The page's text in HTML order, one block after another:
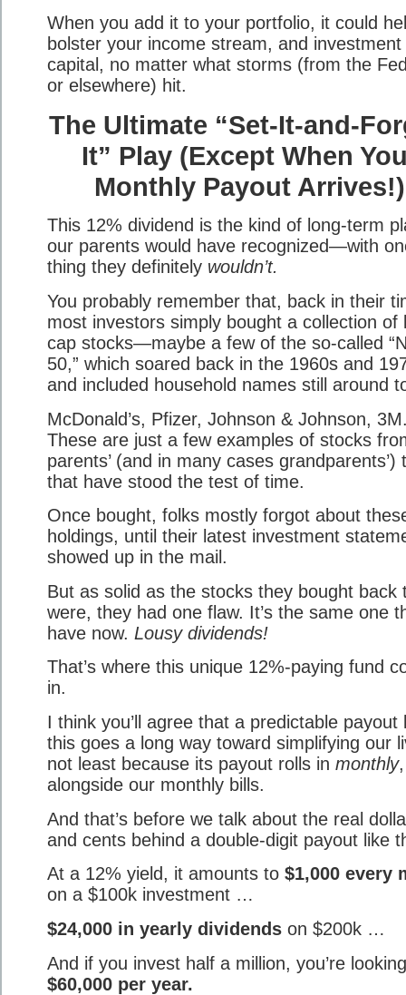
When you add it to your portfolio, it could
bolster your income stream, and investment
capital, no matter what storms (from the
or elsewhere) hit.
The Ultimate “Set-It-and-
It” Play (Except When
Monthly Payout Arrives!)
This 12% dividend is the kind of long-term
our parents would have recognized—with
thing they definitely wouldn’t.
You probably remember that, back in their
most investors simply bought a collection of
cap stocks—maybe a few of the so-called
50,” which soared back in the 1960s and
and included household names still around
McDonald’s, Pfizer, Johnson & Johnson,
These are just a few examples of stocks
parents’ (and in many cases grandparents’)
that have stood the test of time.
Once bought, folks mostly forgot about
holdings, until their latest investment
showed up in the mail.
But as solid as the stocks they bought back
were, they had one flaw. It’s the same one
have now. Lousy dividends!
That’s where this unique 12%-paying fund
in.
I think you’ll agree that a predictable payout
this goes a long way toward simplifying our
not least because its payout rolls in monthly
alongside our monthly bills.
And that’s before we talk about the real
and cents behind a double-digit payout like
At a 12% yield, it amounts to $1,000 every
on a $100k investment …
$24,000 in yearly dividends on $200k …
And if you invest half a million, you’re
$60,000 per year.